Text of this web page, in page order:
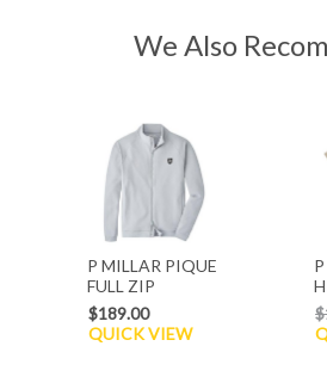
We Also
P MILLAR PIQUE
FULL ZIP
CARDIGAN
$189.00
QUICK VIEW